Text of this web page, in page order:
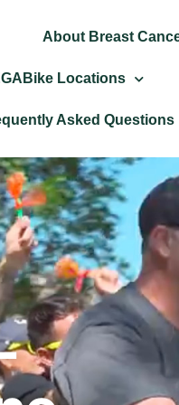
About Breast
Locations
Asked Questions